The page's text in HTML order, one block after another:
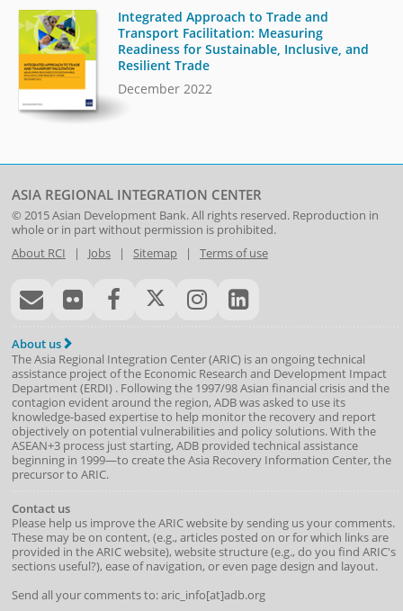
Integrated Approach to Trade and
Transport Facilitation: Measuring
Readiness for Sustainable, Inclusive, and
Resilient Trade
December 2022
ASIA REGIONAL INTEGRATION CENTER
© 2015Asian Development Bank. All rights reserved. Reproduction in
whole or in part without permission is prohibited.
About RCI | Jobs| Sitemap| Terms of use
About us
The Asia Regional Integration Center (ARIC) is an ongoing technical
assistance project of the Economic Research and Development Impact
Department(ERDI) . Following the 1997/98 Asian financial crisis and the
contagion evident around the region, ADB was asked to use its
knowledge-based expertise to help monitor the recovery and report
objectively on potential vulnerabilities and policy solutions. With the
ASEAN+3 process just starting, ADB provided technical assistance
beginning in 1999—to create the Asia Recovery Information Center, the
precursor to ARIC.
Contact us
Please help us improve the ARIC website by sending us your comments.
These may be on content, (e.g., articles posted on or for which links are
provided in the ARIC website), website structure (e.g., do you find ARIC's
sections useful?), ease of navigation, or even page design and layout.
Send all your comments to: aric_info[at]adb.org